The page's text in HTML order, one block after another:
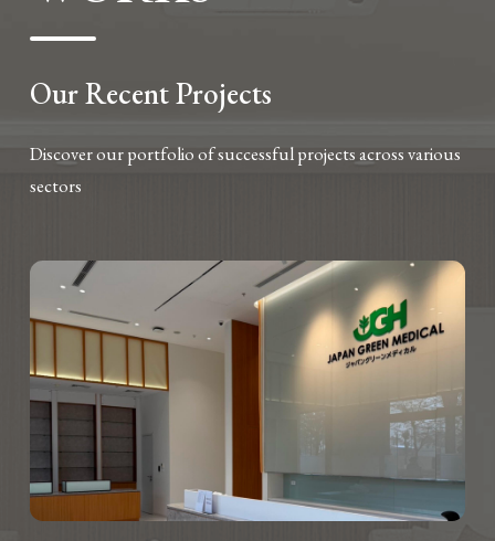
Our Recent Projects
Discover our portfolio of successful projects across various
sectors